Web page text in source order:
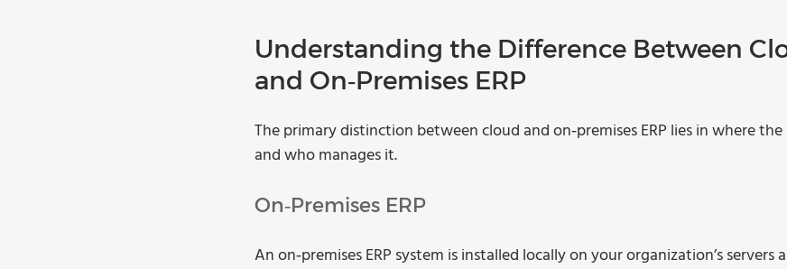
Understanding the Difference Between
and On‑Premises ERP
The primary distinction between cloud and on‑premises ERP lies in where
and who manages it.
On‑Premises ERP
An on‑premises ERP system is installed locally on your organization’s servers